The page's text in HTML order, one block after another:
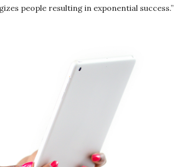
people resulting in exponential success.”